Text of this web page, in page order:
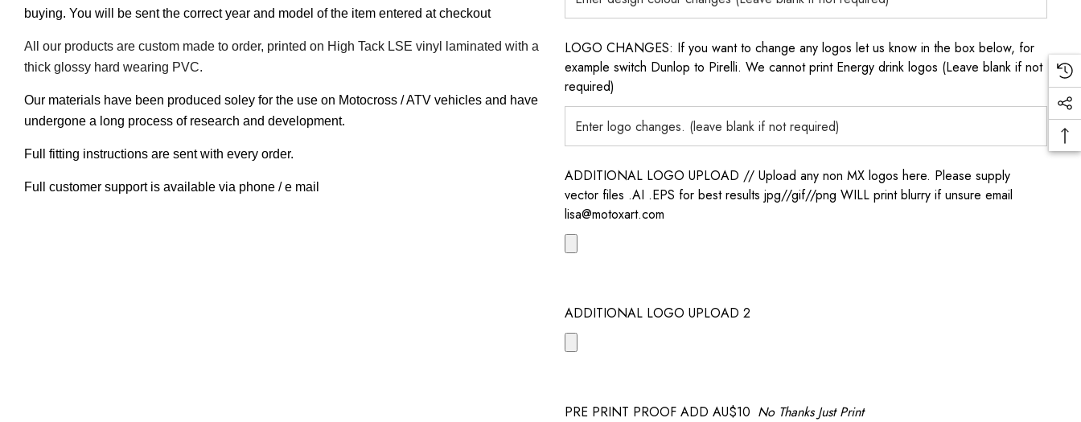
buying. You will be sent the correct year and model of the item entered at checkout
All our products are custom made to order, printed on High Tack LSE vinyl laminated with a
thick glossy hard wearing PVC.
Our materials have been produced soley for the use on Motocross / ATV vehicles and have
undergone a long process of research and development.
Full fitting instructions are sent with every order.
Full customer support is available via phone / e mail
LOGO CHANGES: If you want to change any logos let us know in the box below, for
example switch Dunlop to Pirelli. We cannot print Energy drink logos (Leave blank if not
required)
ADDITIONAL LOGO UPLOAD // Upload any non MX logos here. Please supply
vector files .AI .EPS for best results jpg//gif//png WILL print blurry if unsure email
lisa@motoxart.com
ADDITIONAL LOGO UPLOAD 2
PRE PRINT PROOF ADD AU$10 No Thanks Just Print